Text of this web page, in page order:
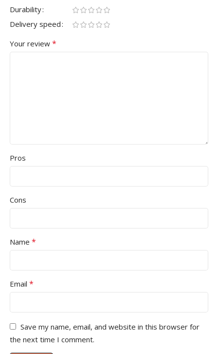
Durability
Delivery speed
Your review *
Pros
Cons
Name *
Email *
Save my name, email, and website in this browser for
the next time I comment.